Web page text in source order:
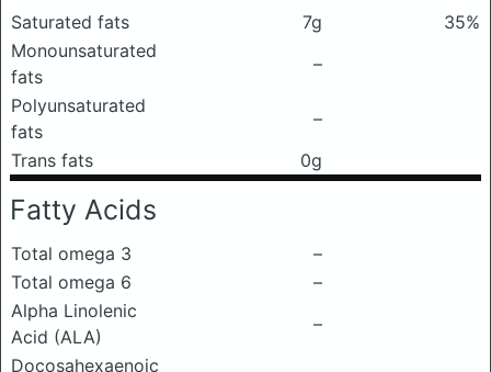
Saturated fats 7g
35%
Monounsaturated
fats
–
Polyunsaturated
fats
–
Trans fats
0g
Fatty Acids
Total omega 3
–
Total omega 6
–
Alpha Linolenic
Acid (ALA)
–
Docosahexaenoic